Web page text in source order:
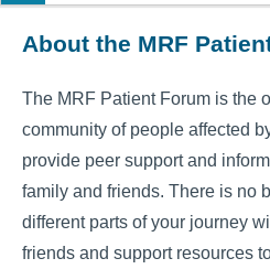
About the MRF
The MRF Patient Forum is the
community of people affected
provide peer support and
family and friends. There is no
different parts of your journey
friends and support resources